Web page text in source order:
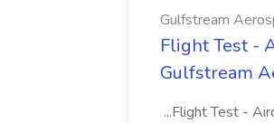
Gulfstream
Flight Test -
Gulfstream
...Flight Test -